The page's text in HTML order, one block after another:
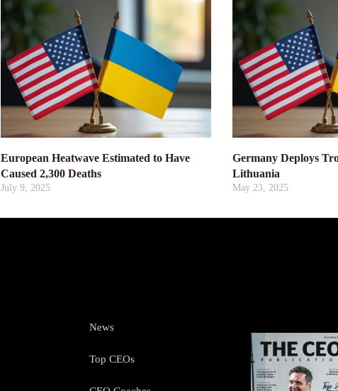
European Heatwave Estimated to Have
Caused 2,300 Deaths
July 9, 2025
Germany Deploys
Lithuania
May 23, 2025
News
Top CEOs